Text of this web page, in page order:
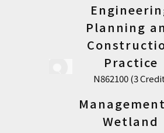
Planning
Practice
N862100 (3
Wetland